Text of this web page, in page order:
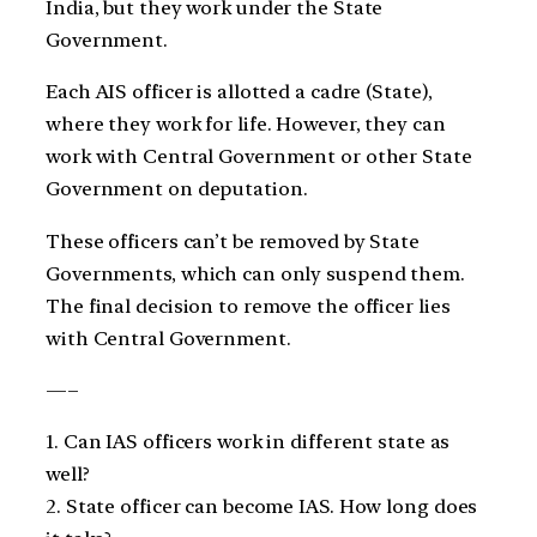
India, but they work under the State
Government.
Each AIS officer is allotted a cadre (State),
where they work for life. However, they can
work with Central Government or other State
Government on deputation.
These officers can’t be removed by State
Governments, which can only suspend them.
The final decision to remove the officer lies
with Central Government.
—–
1. Can IAS officers work in different state as
well?
2. State officer can become IAS. How long does